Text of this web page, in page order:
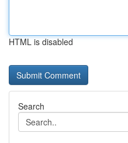
HTML is disabled
Search